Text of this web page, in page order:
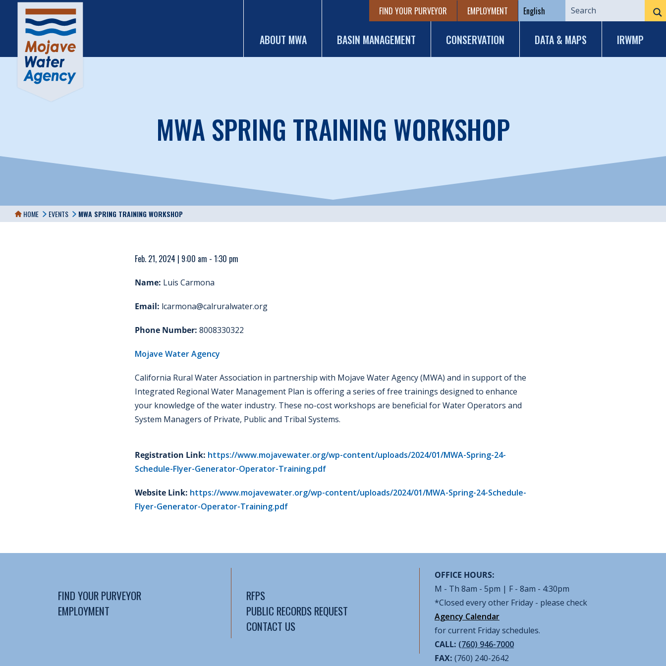
FIND YOUR PURVEYOR EMPLOYMENT
ABOUT MWA BASIN MANAGEMENT CONSERVATION DATA & MAPS IRWMP
MWA SPRING TRAINING WORKSHOP
HOME EVENTS MWA SPRING TRAINING WORKSHOP
Feb. 21, 2024 | 9:00 am - 1:30 pm
Name: Luis Carmona
Email: lcarmona@calruralwater.org
Phone Number: 8008330322
Mojave Water Agency
California Rural Water Association in partnership with Mojave Water Agency (MWA) and in support of the
Integrated Regional Water Management Plan is offering a series of free trainings designed to enhance
your knowledge of the water industry. These no-cost workshops are beneficial for Water Operators and
System Managers of Private, Public and Tribal Systems.
Registration Link: https://www.mojavewater.org/wp-content/uploads/2024/01/MWA-Spring-24-
Schedule-Flyer-Generator-Operator-Training.pdf
Website Link: https://www.mojavewater.org/wp-content/uploads/2024/01/MWA-Spring-24-Schedule-
Flyer-Generator-Operator-Training.pdf
FIND YOUR PURVEYOR
EMPLOYMENT
RFPS
PUBLIC RECORDS REQUEST
CONTACT US
OFFICE HOURS:
M - Th 8am - 5pm | F - 8am - 4:30pm
*Closed every other Friday - please check
Agency Calendar
for current Friday schedules.
CALL: (760) 946-7000
FAX: (760) 240-2642